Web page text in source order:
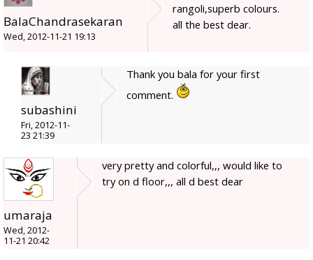
BalaChandrasekaran
Wed, 2012-11-21 19:13
rangoli,superb colours.
all the best dear.
subashini
Fri, 2012-11-
23 21:39
Thank you bala for your first
comment.
umaraja
Wed, 2012-
11-21 20:42
very pretty and colorful,,, would like to
try on d floor,,, all d best dear